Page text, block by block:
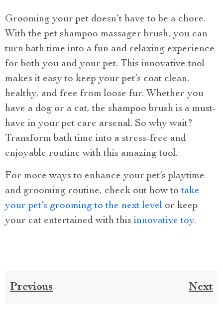
Grooming your pet doesn’t have to be a chore.
With the pet shampoo massager brush, you can
turn bath time into a fun and relaxing experience
for both you and your pet. This innovative tool
makes it easy to keep your pet’s coat clean,
healthy, and free from loose fur. Whether you
have a dog or a cat, the shampoo brush is a must-
have in your pet care arsenal. So why wait?
Transform bath time into a stress-free and
enjoyable routine with this amazing tool.
For more ways to enhance your pet’s playtime
and grooming routine, check out how totake
your pet’s grooming to the next level or keep
your cat entertained with this innovative toy.
Previous Next